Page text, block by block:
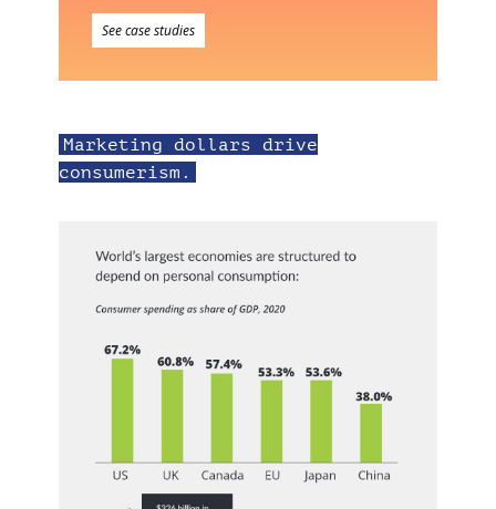
See case studies
Marketing dollars drive
consumerism.